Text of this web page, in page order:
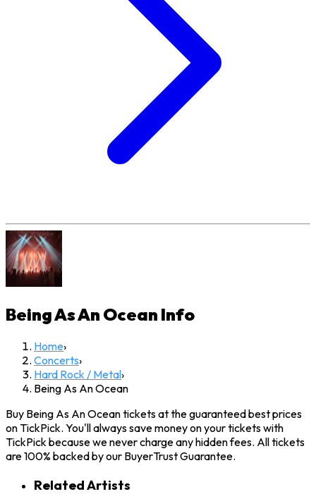
Being As An Ocean Info
Home›
Concerts›
Hard Rock / Metal›
Being As An Ocean
Buy Being As An Ocean tickets at the guaranteed best prices
on TickPick. You'll always save money on your tickets with
TickPick because we never charge any hidden fees. All tickets
are 100% backed by our BuyerTrust Guarantee.
Related Artists